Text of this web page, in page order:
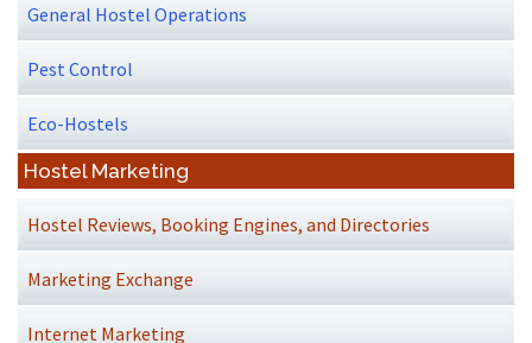
General Hostel Operations
Pest Control
Eco-Hostels
Hostel Marketing
Hostel Reviews, Booking Engines, and Directories
Marketing Exchange
Internet Marketing